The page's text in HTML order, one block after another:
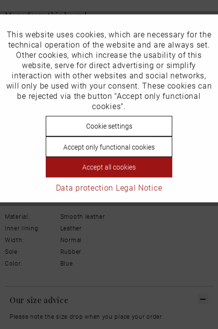
More from this brand
Our favourites for you
70327 Stuttgart
Material:
Smooth leather
Inner lining:
Leather
Width:
Normal
Sole:
Rubber
Color:
Blue
Our size advice
Please note the size drop when you place your order.
Funktionale Active
Marketing Inactive
Tracking Inactive
Inactive
This website uses cookies, which are necessary for the
technical operation of the website and are always set.
Other cookies, which increase the usability of this
website, serve for direct advertising or simplify
interaction with other websites and social networks,
will only be used with your consent. These cookies can
be rejected via the button "Accept only functional
cookies".
Cookie settings
Accept only functional cookies
Accept all cookies
Data protection Legal Notice